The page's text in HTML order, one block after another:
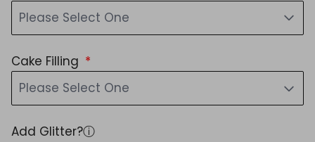
Please Select One
Cake Filling
Please Select One
Add Glitter?ⓘ